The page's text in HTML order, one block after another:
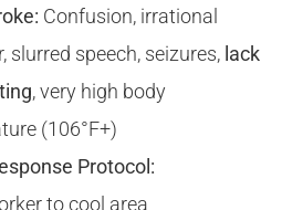
Confusion, irrational
slurred speech, seizures, lack
, very high body
(106°F+)
Protocol:
to cool area